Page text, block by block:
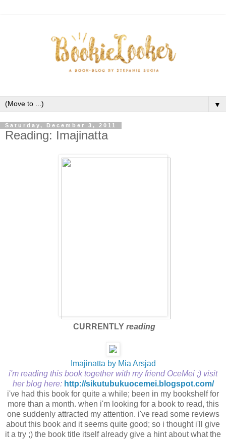
▼
Saturday, December 3, 2011
Reading: Imajinatta
CURRENTLY reading
Imajinatta by Mia Arsjad
i'm reading this book together with my friend OceMei ;) visit
her blog here: http://sikutubukuocemei.blogspot.com/
i've had this book for quite a while; been in my bookshelf for
more than a month. when i'm looking for a book to read, this
one suddenly attracted my attention. i've read some reviews
about this book and it seems quite good; so i thought i'll give
it a try ;) the book title itself already give a hint about what the